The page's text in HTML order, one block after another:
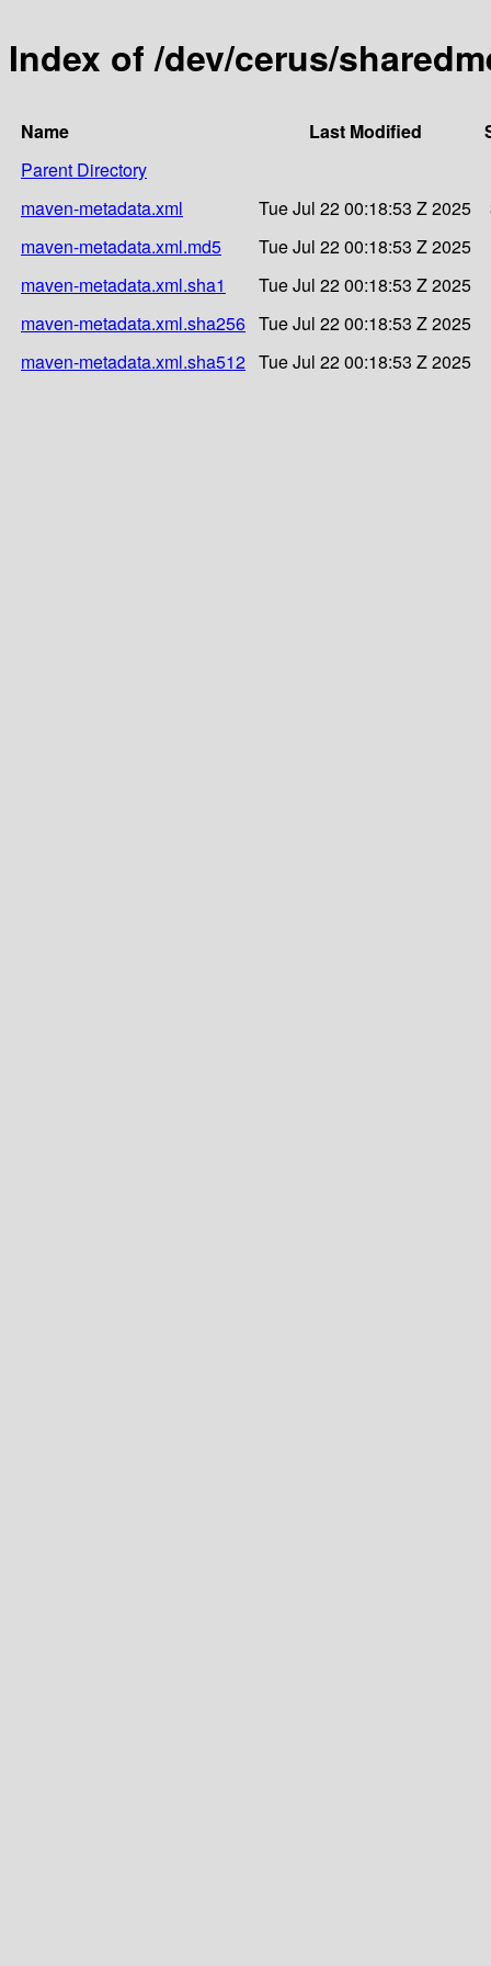
Index of /dev/cerus/
Name Last Modified
Parent Directory
maven-metadata.xml
Tue Jul 22 00:18:53 Z 2025
maven-metadata.xml.md5
Tue Jul 22 00:18:53 Z 2025
maven-metadata.xml.sha1
Tue Jul 22 00:18:53 Z 2025
maven-metadata.xml.sha256 Tue Jul 22 00:18:53 Z 2025
maven-metadata.xml.sha512 Tue Jul 22 00:18:53 Z 2025